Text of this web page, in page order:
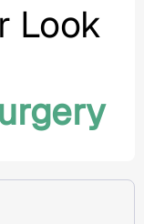
Look